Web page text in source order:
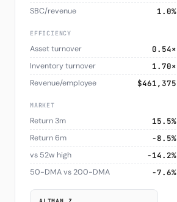
SBC/revenue 1.0%
EFFICIENCY
Asset turnover 0.54×
Inventory turnover 1.70×
Revenue/employee $461,375
MARKET
Return 3m 15.5%
Return 6m −8.5%
vs 52w high −14.2%
50-DMA vs 200-DMA −7.6%